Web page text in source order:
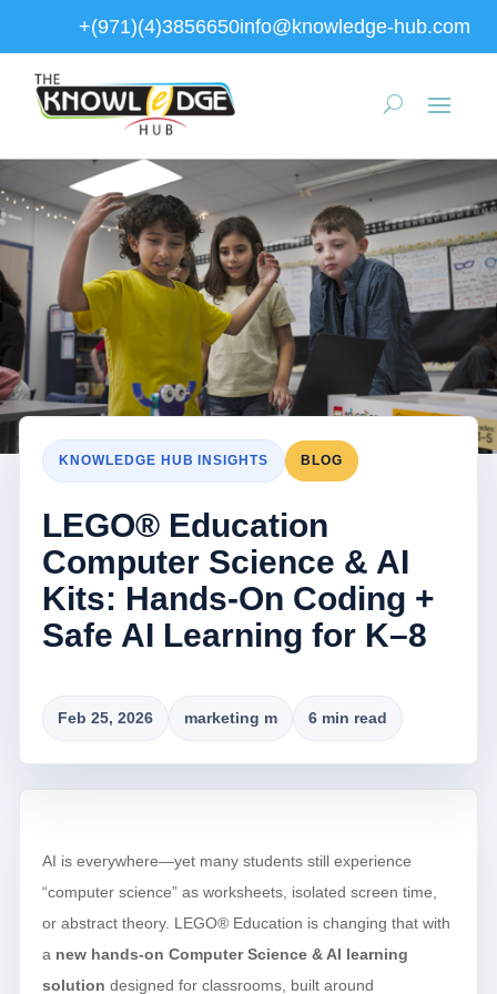
+(971)(4)3856650info@knowledge-hub.com
KNOWLEDGE HUB INSIGHTS BLOG
LEGO® Education
Computer Science & AI
Kits: Hands-On Coding +
Safe AI Learning for K–8
Feb 25, 2026 marketing m 6 min read
AI is everywhere—yet many students still experience
“computer science” as worksheets, isolated screen time,
or abstract theory. LEGO® Education is changing that with
a new hands-on Computer Science & AI learning
solution designed for classrooms, built around